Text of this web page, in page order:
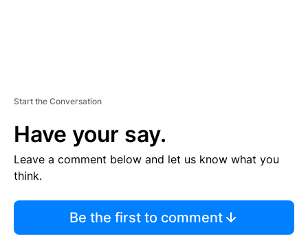
Start the Conversation
Have your say.
Leave a comment below and let us know what you
think.
Be the first to comment